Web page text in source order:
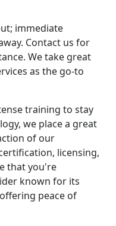
immediate
Contact us for
We take great
as the go-to
training to stay
we place a great
of our
licensing,
that you're
known for its
peace of